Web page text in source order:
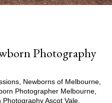
Photography
, Newborns of Melbourne,
Photographer Melbourne,
Photography Ascot Vale,